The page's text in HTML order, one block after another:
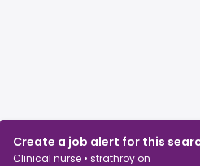
Create a job alert for this
Clinical nurse • strathroy on